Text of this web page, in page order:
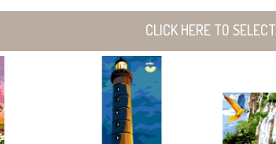
CLICK HERE TO SELECT